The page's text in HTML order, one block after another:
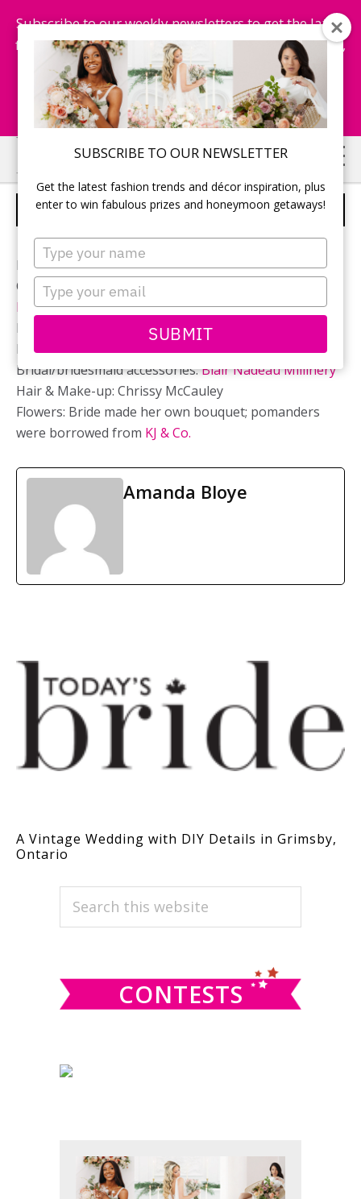
SUBSCRIBE TO OUR NEWSLETTER
Get the latest fashion trends and décor inspiration, plus
enter to win fabulous prizes and honeymoon getaways!
Type
your
name
Type
your
email
SUBMIT
Subscribe to our weekly newsletters to get the latest
fashion trends, chance to win honeymoon getaways,
and more...
Subscribe Now!
Skip
to
main
Skip
to
primary
BRIDAL PARTY
Photographer:Inner Light Photography
Ceremony and reception location:
Inn
Bridal gown:
fromPromises and Lace
Bridesmaid gowns:TwoBirds Bridesmaid
Bridal/bridesmaid accessories:Blair Nadeau Millinery
Hair & Make-up: Chrissy McCauley
Flowers: Bride made her own bouquet; pomanders
were borrowed from KJ & Co.
Amanda Bloye
A Vintage Wedding with DIY Details in Grimsby,
Ontario
PRIMARY
SIDEBAR
Search
CONTESTS